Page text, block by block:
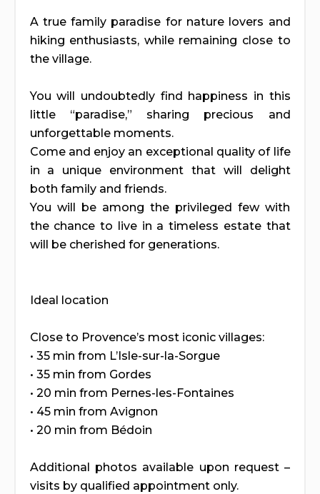
A true family paradise for nature lovers and
hiking enthusiasts, while remaining close to
the village.
You will undoubtedly find happiness in this
little “paradise,” sharing precious and
unforgettable moments.
Come and enjoy an exceptional quality of life
in a unique environment that will delight
both family and friends.
You will be among the privileged few with
the chance to live in a timeless estate that
will be cherished for generations.
Ideal location
Close to Provence’s most iconic villages:
• 35 min from L’Isle-sur-la-Sorgue
• 35 min from Gordes
• 20 min from Pernes-les-Fontaines
• 45 min from Avignon
• 20 min from Bédoin
Additional photos available upon request –
visits by qualified appointment only.